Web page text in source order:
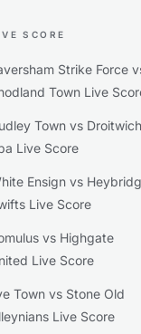
SCORE
Strike Force
Town Live
Town vs Droitwich
Live Score
Ensign vs
Live Score
vs Highgate
Live Score
Town vs Stone Old
Live Score